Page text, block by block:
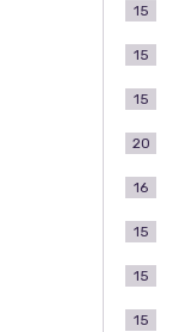
15
15
15
20
16
15
15
15